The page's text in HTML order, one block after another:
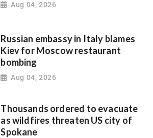
Aug 04, 2026
Russian embassy in Italy blames
Kiev for Moscow restaurant
bombing
Aug 04, 2026
Thousands ordered to evacuate
as wildfires threaten US city of
Spokane